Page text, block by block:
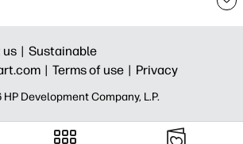
us | Sustainable
| Terms of use | Privacy
Development Company, L.P.